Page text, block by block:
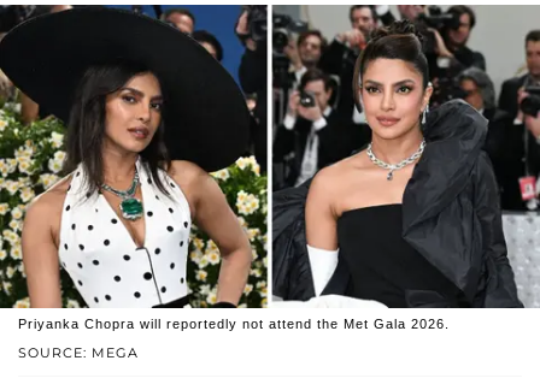
SOURCE: MEGA
Priyanka Chopra will reportedly not attend the Met Gala 2026.